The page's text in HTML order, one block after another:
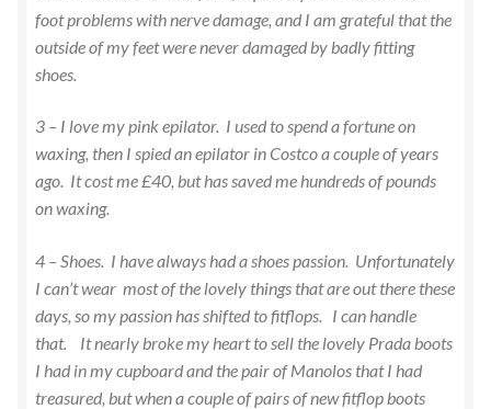
foot problems with nerve damage, and I am grateful that the
outside of my feet were never damaged by badly fitting
shoes.
3 – I love my pink epilator. I used to spend a fortune on
waxing, then I spied an epilator in Costco a couple of years
ago. It cost me £40, but has saved me hundreds of pounds
on waxing.
4 – Shoes. I have always had a shoes passion. Unfortunately
I can’t wear most of the lovely things that are out there these
days, so my passion has shifted to fitflops. I can handle
that. It nearly broke my heart to sell the lovely Prada boots
I had in my cupboard and the pair of Manolos that I had
treasured, but when a couple of pairs of new fitflop boots